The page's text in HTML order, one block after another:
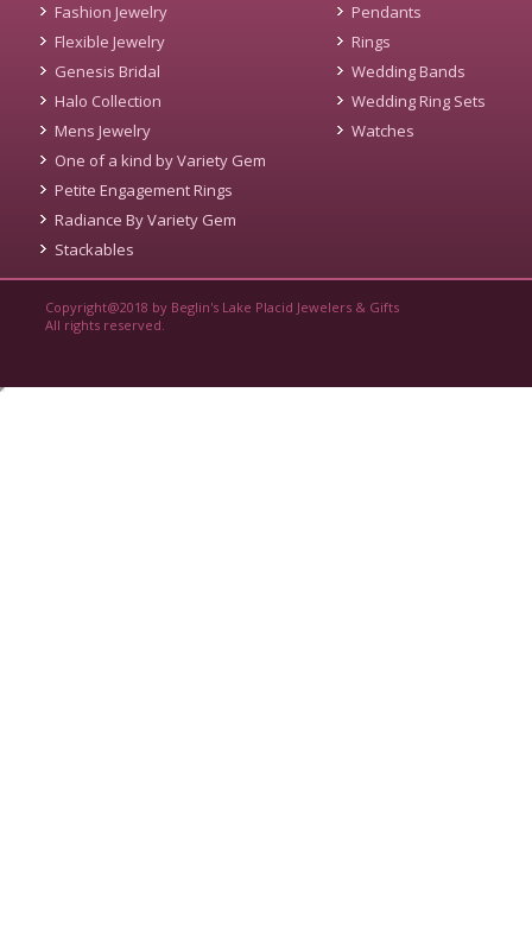
Fashion Jewelry
Flexible Jewelry
Genesis Bridal
Halo Collection
Mens Jewelry
One of a kind by Variety Gem
Petite Engagement Rings
Radiance By Variety Gem
Stackables
Pendants
Rings
Wedding Bands
Wedding Ring Sets
Watches
Copyright@2018 by Beglin's Lake Placid Jewelers & Gifts
All rights reserved.